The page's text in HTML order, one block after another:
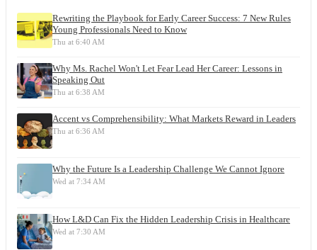
Rewriting the Playbook for Early Career Success: 7 New Rules
Young Professionals Need to Know
Thu at 6:40 AM
Why Ms. Rachel Won't Let Fear Lead Her Career: Lessons in
Speaking Out
Thu at 6:38 AM
Accent vs Comprehensibility: What Markets Reward in Leaders
Thu at 6:36 AM
Why the Future Is a Leadership Challenge We Cannot Ignore
Wed at 7:34 AM
How L&D Can Fix the Hidden Leadership Crisis in Healthcare
Wed at 7:30 AM